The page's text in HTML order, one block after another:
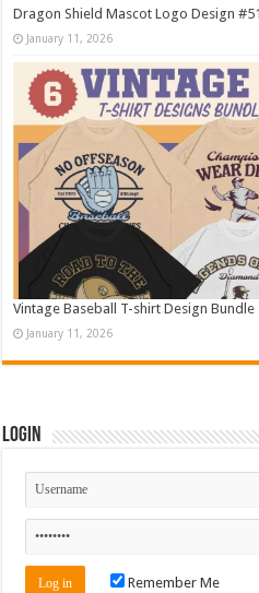
Dragon Shield Mascot Logo Design
January 11, 2026
Vintage Baseball T-shirt Design Bundle
January 11, 2026
Login
Remember Me